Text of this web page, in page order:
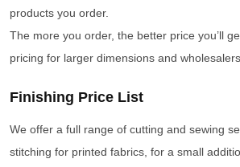
products you order.
The more you order, the better price you’ll
pricing for larger dimensions and wholesalers.
Finishing Price List
We offer a full range of cutting and sewing
stitching for printed fabrics, for a small